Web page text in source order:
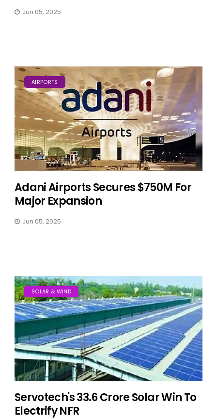
Jun 05, 2025
AIRPORTS
Adani Airports Secures $750M For
Major Expansion
Jun 05, 2025
SOLAR & WIND
Servotech's ₹33.6 Crore Solar Win To
Electrify NFR